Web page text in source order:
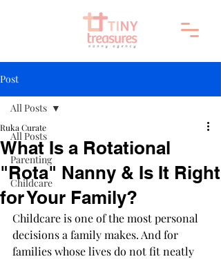
Post
All Posts
Parenting
Childcare
All Posts
What Is a Rotational
"Rota" Nanny & Is It Right
for Your Family?
Ruka Curate
Childcare is one of the most personal
decisions a family makes. And for
families whose lives do not fit neatly